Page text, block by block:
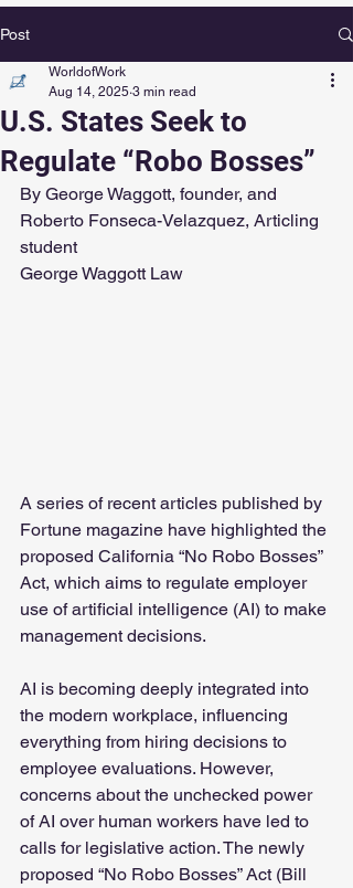
Post
U.S. States Seek to
Regulate “Robo Bosses”
WorldofWork
Aug 14, 2025 3 min read
By George Waggott, founder, and
Roberto Fonseca-Velazquez, Articling
student
George Waggott Law
A series of recent articles published by
Fortune magazine have highlighted the
proposed California “No Robo Bosses”
Act, which aims to regulate employer
use of artificial intelligence (AI) to make
management decisions.
AI is becoming deeply integrated into
the modern workplace, influencing
everything from hiring decisions to
employee evaluations. However,
concerns about the unchecked power
of AI over human workers have led to
calls for legislative action. The newly
proposed “No Robo Bosses” Act (Bill